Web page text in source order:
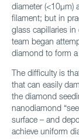
diameter (<10μm)
filament; but in
glass capillaries
team began
diamond to form
The difficulty is
that can easily
the diamond
nanodiamond
surface – and
achieve uniform